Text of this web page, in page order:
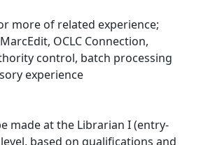
more of related experience;
OCLC Connection,
control, batch processing
experience
made at the Librarian I (entry-
based on qualifications and